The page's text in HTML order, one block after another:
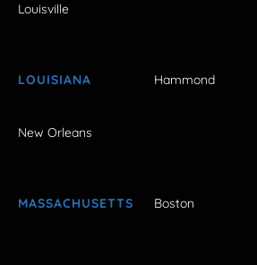
Louisville
LOUISIANA Hammond
New Orleans
MASSACHUSETTS Boston